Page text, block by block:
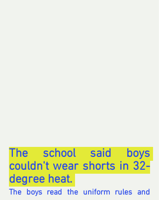
The school said boys
couldn't wear shorts in 32-
degree heat.
The boys read the uniform rules and